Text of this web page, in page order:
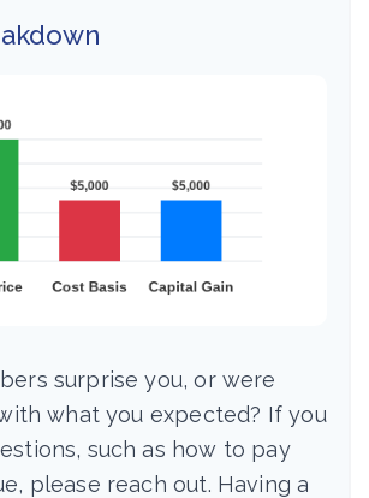
surprise you, or were
what you expected? If you
such as how to pay
please reach out. Having a